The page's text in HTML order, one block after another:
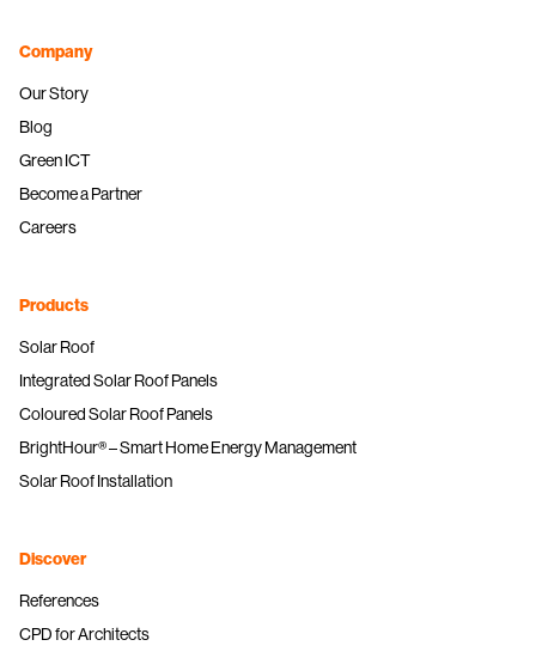
Company
Our Story
Blog
Green ICT
Become a Partner
Careers
Products
Solar Roof
Integrated Solar Roof Panels
Coloured Solar Roof Panels
BrightHour® – Smart Home Energy Management
Solar Roof Installation
Discover
References
CPD for Architects